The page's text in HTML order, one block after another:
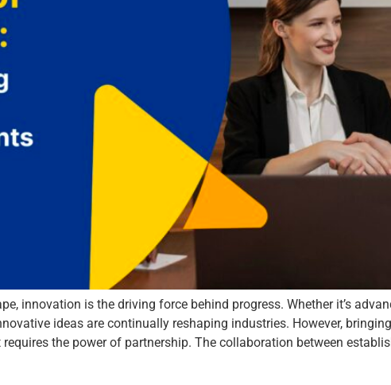
innovation is the driving force behind progress. Whether it’s
ideas are continually reshaping industries. However,
the power of partnership. The collaboration between